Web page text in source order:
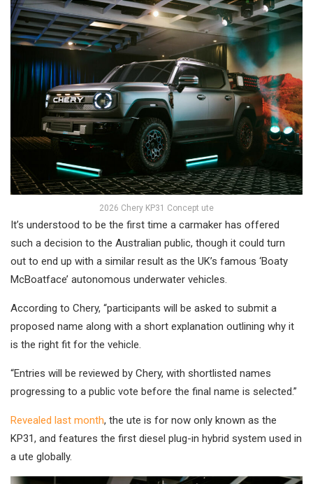
2026 Chery KP31 Concept ute
It’s understood to be the first time a carmaker has offered
such a decision to the Australian public, though it could turn
out to end up with a similar result as the UK’s famous ‘Boaty
McBoatface’ autonomous underwater vehicles.
According to Chery, “participants will be asked to submit a
proposed name along with a short explanation outlining why it
is the right fit for the vehicle.
“Entries will be reviewed by Chery, with shortlisted names
progressing to a public vote before the final name is selected.”
Revealed last month, the ute is for now only known as the
KP31, and features the first diesel plug-in hybrid system used in
a ute globally.